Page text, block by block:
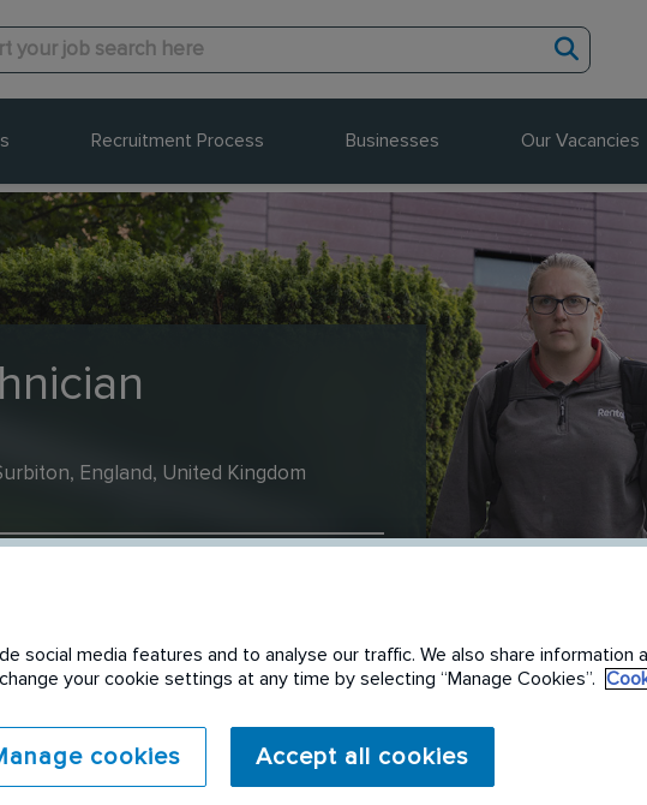
Recruitment Process Businesses Our Vacancies
England, United Kingdom
Please see
social media features and to analyse our traffic. We also share information
your cookie settings at any time by selecting “Manage Cookies”.
cookies Accept all cookies